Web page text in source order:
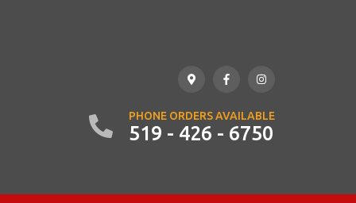
PHONE ORDERS AVAILABLE
519 - 426 - 6750